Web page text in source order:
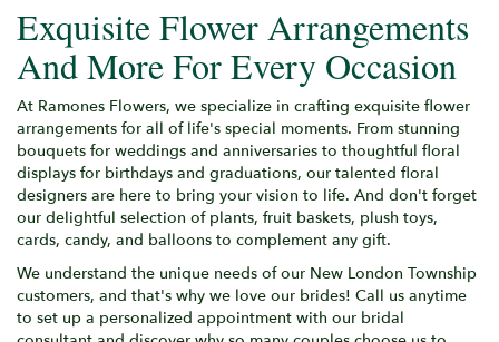
Exquisite Flower Arrangements
And More For Every Occasion
At Ramones Flowers, we specialize in crafting exquisite flower
arrangements for all of life's special moments. From stunning
bouquets for weddings and anniversaries to thoughtful floral
displays for birthdays and graduations, our talented floral
designers are here to bring your vision to life. And don't forget
our delightful selection of plants, fruit baskets, plush toys,
cards, candy, and balloons to complement any gift.
We understand the unique needs of our New London Township
customers, and that's why we love our brides! Call us anytime
to set up a personalized appointment with our bridal